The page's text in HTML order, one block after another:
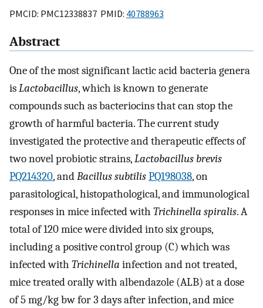
PMCID: PMC12338837 PMID: 40788963
Abstract
One of the most significant lactic acid bacteria genera
isLactobacillus, which is known to generate
compounds such as bacteriocins that can stop the
growth of harmful bacteria. The current study
investigated the protective and therapeutic effects of
two novel probiotic strains,Lactobacillus brevis
PQ214320, andBacillus subtilisPQ198038, on
parasitological, histopathological, and immunological
responses in mice infected with Trichinella spiralis. A
total of 120 mice were divided into six groups,
including a positive control group (C) which was
infected with Trichinella infection and not treated,
mice treated orally with albendazole (ALB) at a dose
of 5 mg/kg bw for 3 days after infection, and mice